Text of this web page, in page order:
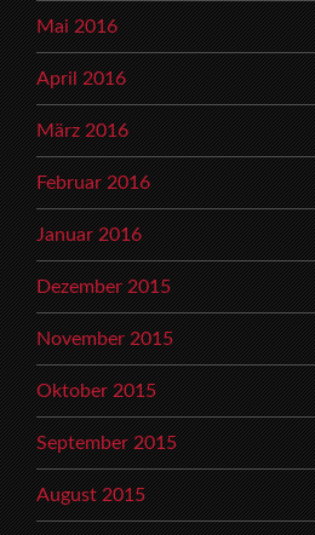
Mai 2016
April 2016
März 2016
Februar 2016
Januar 2016
Dezember 2015
November 2015
Oktober 2015
September 2015
August 2015